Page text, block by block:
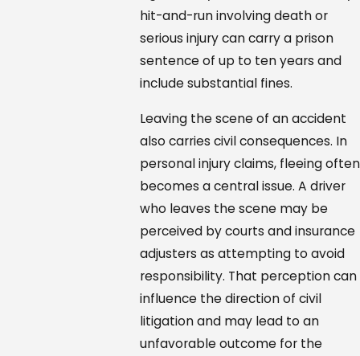
hit-and-run involving death or
serious injury can carry a prison
sentence of up to ten years and
include substantial fines.
Leaving the scene of an accident
also carries civil consequences. In
personal injury claims, fleeing often
becomes a central issue. A driver
who leaves the scene may be
perceived by courts and insurance
adjusters as attempting to avoid
responsibility. That perception can
influence the direction of civil
litigation and may lead to an
unfavorable outcome for the